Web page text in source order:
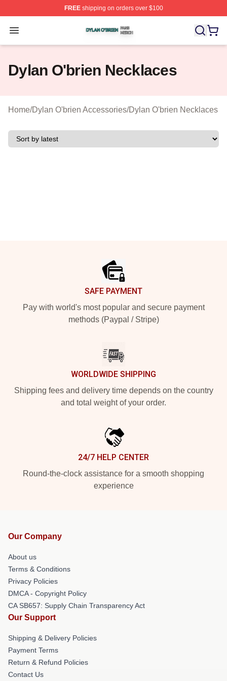
FREEshipping on orders over $100
Open menu
Dylan O'brien Shop ⚡️ Officially Licensed Dylan
Dylan O'brien Necklaces
Home/Dylan O'brien Accessories/Dylan O'brien Necklaces
SAFE PAYMENT
Pay with world's most popular and secure payment
methods (Paypal / Stripe)
WORLDWIDE SHIPPING
Shipping fees and delivery time depends on the country
and total weight of your order.
24/7 HELP CENTER
Round-the-clock assistance for a smooth shopping
experience
Our Company
About us
Terms & Conditions
Privacy Policies
DMCA - Copyright Policy
CA SB657: Supply Chain Transparency Act
Our Support
Shipping & Delivery Policies
Payment Terms
Return & Refund Policies
Contact Us